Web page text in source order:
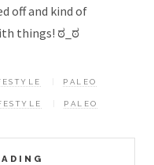
off and kind of
things! ಠ_ಠ
PALEO
PALEO